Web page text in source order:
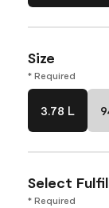
Size
* Required
3.78 L
Select
* Required